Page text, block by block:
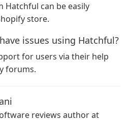
Hatchful can be easily
store.
issues using Hatchful?
for users via their help
forums.
reviews author at